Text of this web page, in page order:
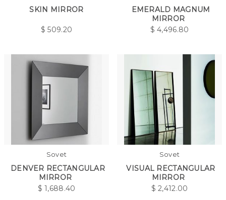
SKIN MIRROR
$509.20
EMERALD MAGNUM
MIRROR
$4,496.80
Sovet
DENVER RECTANGULAR
MIRROR
$1,688.40
Sovet
VISUAL RECTANGULAR
MIRROR
$2,412.00